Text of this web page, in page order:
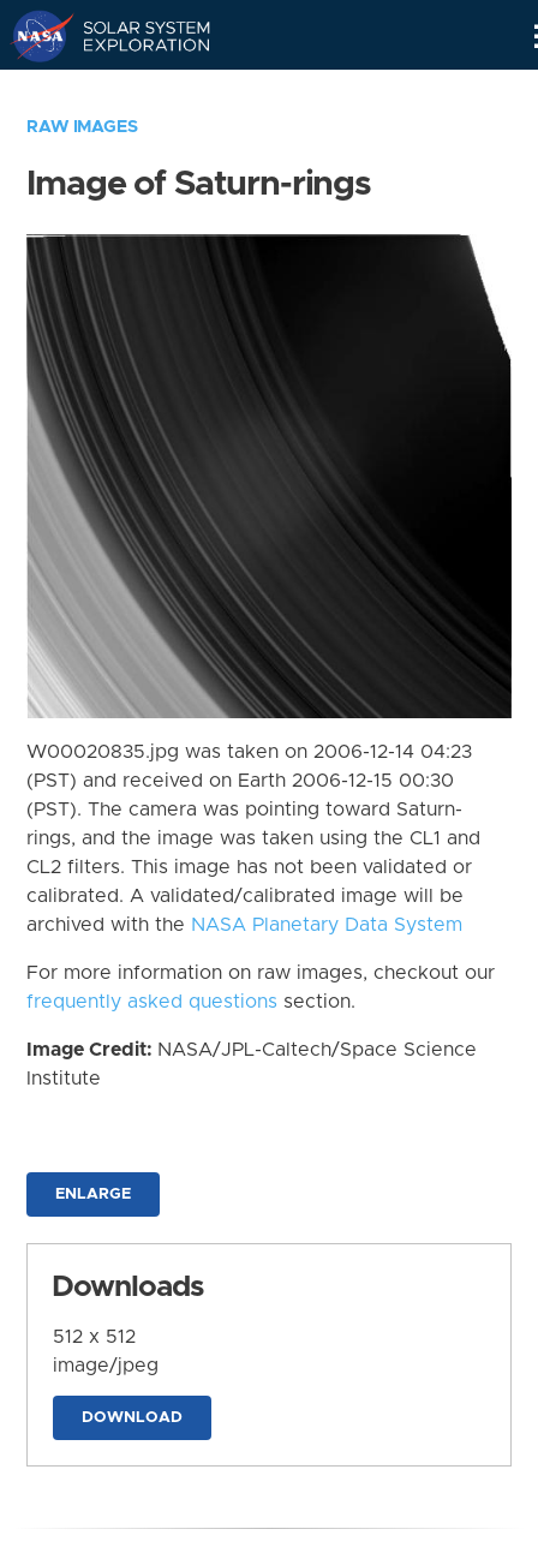
RAW IMAGES
Image of Saturn-rings
W00020835.jpg was taken on 2006-12-14 04:23
(PST) and received on Earth 2006-12-15 00:30
(PST). The camera was pointing toward Saturn-
rings, and the image was taken using the CL1 and
CL2 filters. This image has not been validated or
calibrated. A validated/calibrated image will be
archived with the NASA Planetary Data System
For more information on raw images, checkout our
frequently asked questions section.
Image Credit: NASA/JPL-Caltech/Space Science
Institute
ENLARGE
Downloads
512 x 512
image/jpeg
DOWNLOAD